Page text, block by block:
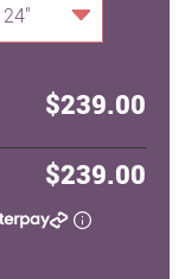
$239.00
$239.00